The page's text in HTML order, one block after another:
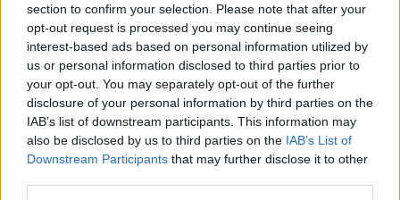
section to confirm your selection. Please note that after your
opt-out request is processed you may continue seeing
interest-based ads based on personal information utilized by
us or personal information disclosed to third parties prior to
your opt-out. You may separately opt-out of the further
disclosure of your personal information by third parties on the
IAB’s list of downstream participants. This information may
also be disclosed by us to third parties on the IAB’s List of
Downstream Participants that may further disclose it to other
Related Episodes
Winners and Sinners
THE HARD SHOULDER
00:27:47